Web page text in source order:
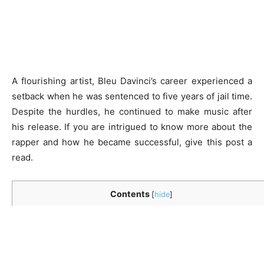
A flourishing artist, Bleu Davinci’s career experienced a
setback when he was sentenced to five years of jail time.
Despite the hurdles, he continued to make music after
his release. If you are intrigued to know more about the
rapper and how he became successful, give this post a
read.
Contents [hide]